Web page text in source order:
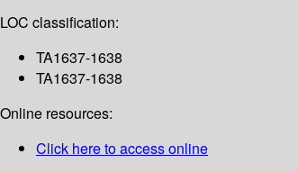
LOC classification:
TA1637-1638
TA1637-1638
Online resources:
Click here to access online